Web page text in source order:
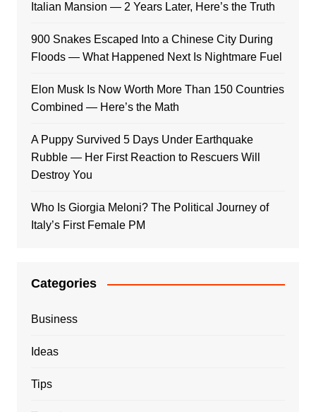
Italian Mansion — 2 Years Later, Here’s the Truth
900 Snakes Escaped Into a Chinese City During
Floods — What Happened Next Is Nightmare Fuel
Elon Musk Is Now Worth More Than 150 Countries
Combined — Here’s the Math
A Puppy Survived 5 Days Under Earthquake
Rubble — Her First Reaction to Rescuers Will
Destroy You
Who Is Giorgia Meloni? The Political Journey of
Italy’s First Female PM
Categories
Business
Ideas
Tips